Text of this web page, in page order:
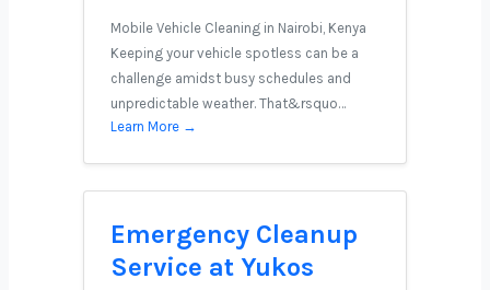
Mobile Vehicle Cleaning in Nairobi, Kenya
Keeping your vehicle spotless can be a
challenge amidst busy schedules and
unpredictable weather. That&rsquo…
Learn More →
Emergency Cleanup
Service at Yukos